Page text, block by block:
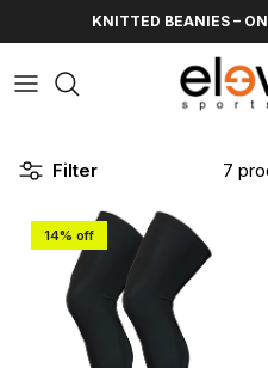
Skip to contentKNITTED BEANIES –
Filter 7
14% off